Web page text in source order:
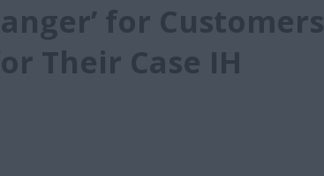
for Customers
Their Case IH